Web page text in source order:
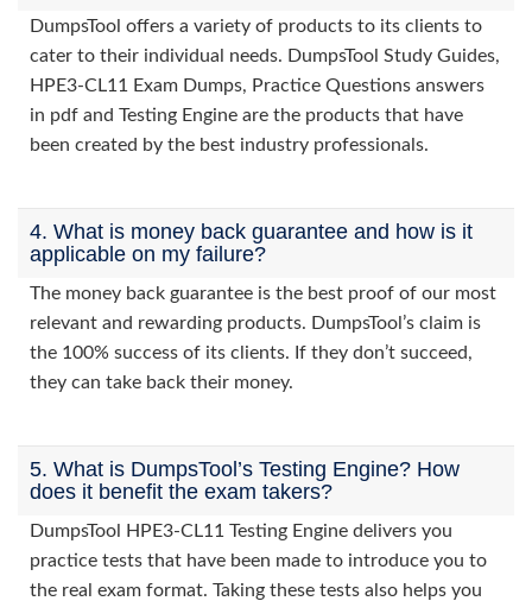
DumpsTool offers a variety of products to its clients to
cater to their individual needs. DumpsTool Study Guides,
HPE3-CL11 Exam Dumps, Practice Questions answers
in pdf and Testing Engine are the products that have
been created by the best industry professionals.
4. What is money back guarantee and how is it
applicable on my failure?
The money back guarantee is the best proof of our most
relevant and rewarding products. DumpsTool’s claim is
the 100% success of its clients. If they don’t succeed,
they can take back their money.
5. What is DumpsTool’s Testing Engine? How
does it benefit the exam takers?
DumpsTool HPE3-CL11 Testing Engine delivers you
practice tests that have been made to introduce you to
the real exam format. Taking these tests also helps you